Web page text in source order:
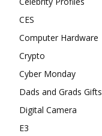
CES
Computer Hardware
Crypto
Cyber Monday
Dads and Grads Gifts
Digital Camera
E3